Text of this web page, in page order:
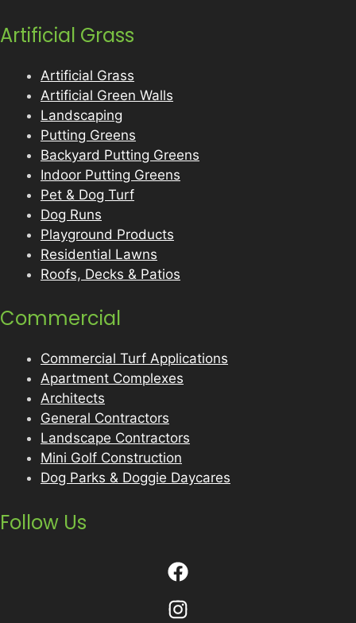
Artificial Grass
Artificial Grass
Artificial Green Walls
Landscaping
Putting Greens
Backyard Putting Greens
Indoor Putting Greens
Pet & Dog Turf
Dog Runs
Playground Products
Residential Lawns
Roofs, Decks & Patios
Commercial
Commercial Turf Applications
Apartment Complexes
Architects
General Contractors
Landscape Contractors
Mini Golf Construction
Dog Parks & Doggie Daycares
Follow Us